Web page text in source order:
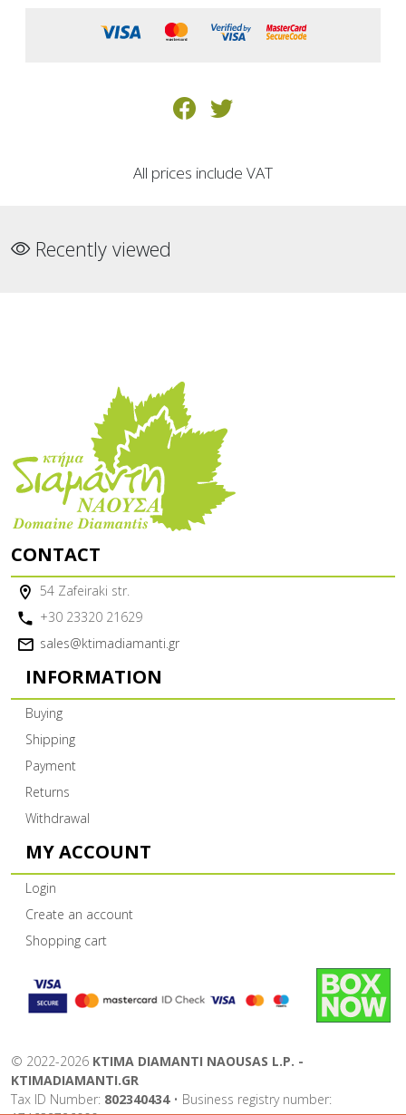
All prices include VAT
Recently viewed
CONTACT
54 Zafeiraki str.
+30 23320 21629
sales@ktimadiamanti.gr
INFORMATION
Buying
Shipping
Payment
Returns
Withdrawal
MY ACCOUNT
Login
Create an account
Shopping cart
© 2022-2026 KTIMA DIAMANTI NAOUSAS L.P. -
KTIMADIAMANTI.GR
Tax ID Number: 802340434• Business registry number: